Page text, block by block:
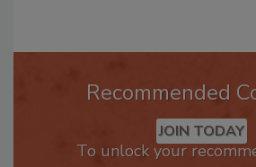
Recommended
JOIN TODAY